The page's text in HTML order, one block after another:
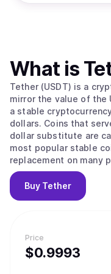
Price
$0.9993
What is
Tether (USDT) is a
mirror the value of the
a stable
dollars. Coins that
dollar substitute are
most popular stable
replacement on many
their site, Tether
anchor or “tether”
national currencies like
backed by USD”
of Tether is that it
volatile crypto space
Buy Tether